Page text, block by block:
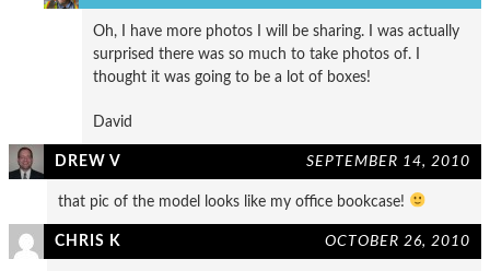
Oh, I have more photos I will be sharing. I was actually
surprised there was so much to take photos of. I
thought it was going to be a lot of boxes!
David
DREW V SEPTEMBER 14, 2010
that pic of the model looks like my office bookcase!
CHRIS K OCTOBER 26, 2010